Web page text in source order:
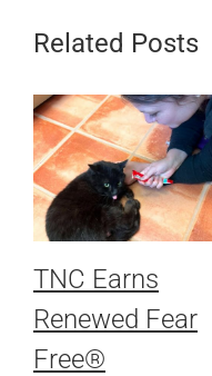
Related Posts
TNC Earns
Renewed Fear
Free®